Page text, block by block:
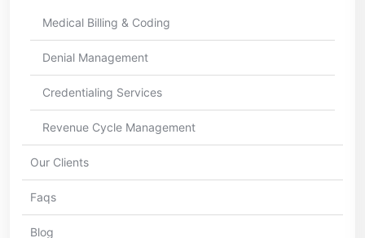
Medical Billing & Coding
Denial Management
Credentialing Services
Revenue Cycle Management
Our Clients
Faqs
Blog